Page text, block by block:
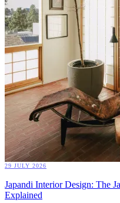
29 JULY 2026
Japandi Interior Design: The
Explained